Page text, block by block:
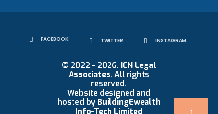
FACEBOOK TWITTER INSTAGRAM
© 2022 - 2026. IEN Legal
Associates. All rights
reserved.
Website designed and
hosted by BuildingEwealth
Info-Tech Limited
↑